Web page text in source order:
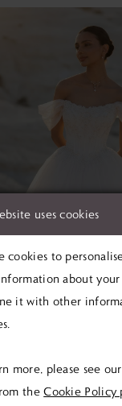
MORILEE
Tempe Tempe
£1,499.00
Color
List
uses cookies
cookies to
about
it with other
more, please see our
theCookie Policy